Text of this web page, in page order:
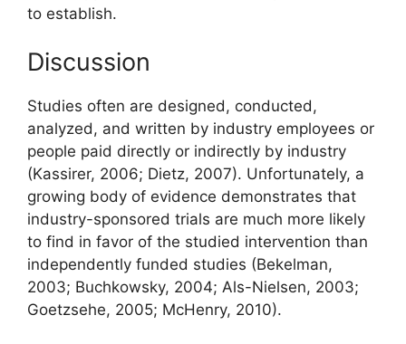
to establish.
Discussion
Studies often are designed, conducted,
analyzed, and written by industry employees or
people paid directly or indirectly by industry
(Kassirer, 2006; Dietz, 2007). Unfortunately, a
growing body of evidence demonstrates that
industry-sponsored trials are much more likely
to find in favor of the studied intervention than
independently funded studies (Bekelman,
2003; Buchkowsky, 2004; Als-Nielsen, 2003;
Goetzsehe, 2005; McHenry, 2010).